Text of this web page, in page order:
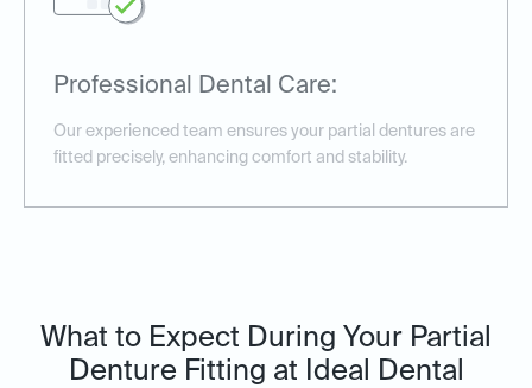
Professional Dental Care:
Our experienced team ensures your partial dentures are
fitted precisely, enhancing comfort and stability.
What to Expect During Your Partial
Denture Fitting at Ideal Dental